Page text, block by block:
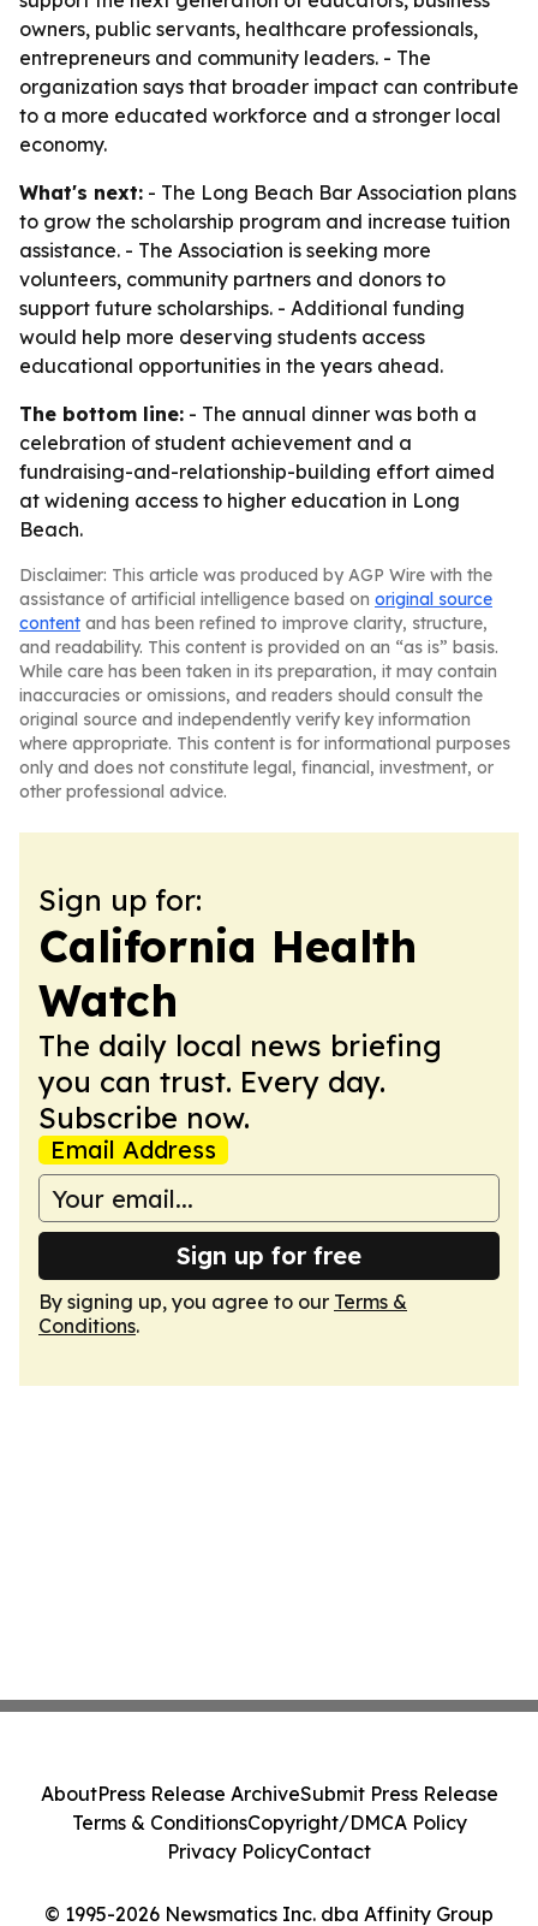
owners, public servants, healthcare professionals,
entrepreneurs and community leaders. - The
organization says that broader impact can contribute
to a more educated workforce and a stronger local
economy.
What's next: - The Long Beach Bar Association plans
to grow the scholarship program and increase tuition
assistance. - The Association is seeking more
volunteers, community partners and donors to
support future scholarships. - Additional funding
would help more deserving students access
educational opportunities in the years ahead.
The bottom line: - The annual dinner was both a
celebration of student achievement and a
fundraising-and-relationship-building effort aimed
at widening access to higher education in Long
Beach.
Disclaimer: This article was produced by AGP Wire with the
assistance of artificial intelligence based on original source
content and has been refined to improve clarity, structure,
and readability. This content is provided on an “as is” basis.
While care has been taken in its preparation, it may contain
inaccuracies or omissions, and readers should consult the
original source and independently verify key information
where appropriate. This content is for informational purposes
only and does not constitute legal, financial, investment, or
other professional advice.
Sign up for:
California Health
Watch
The daily local news briefing
you can trust. Every day.
Subscribe now.
Email Address
Sign up for free
By signing up, you agree to our Terms &
Conditions.
© 1995-2026 Newsmatics Inc. dba Affinity Group
AboutPress Release ArchiveSubmit Press Release
Terms & ConditionsCopyright/DMCA Policy
Privacy PolicyContact